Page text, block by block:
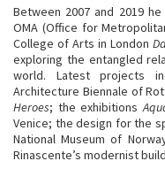
Between 2007 and 2019
OMA (Office for
College of Arts in London
exploring the entangled
world. Latest projects
Architecture Biennale of
Heroes; the exhibitions
Venice; the design for the
National Museum of
Rinascente’s modernist